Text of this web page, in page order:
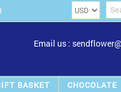
Email us :
BASKET CHOCOLATE